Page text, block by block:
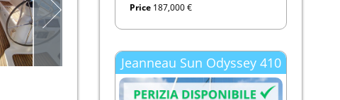
Price187,000 €
Jeanneau Sun Odyssey 410